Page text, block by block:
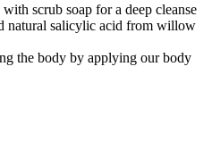
scrub soap for a deep cleanse
natural salicylic acid from willow
the body by applying our body